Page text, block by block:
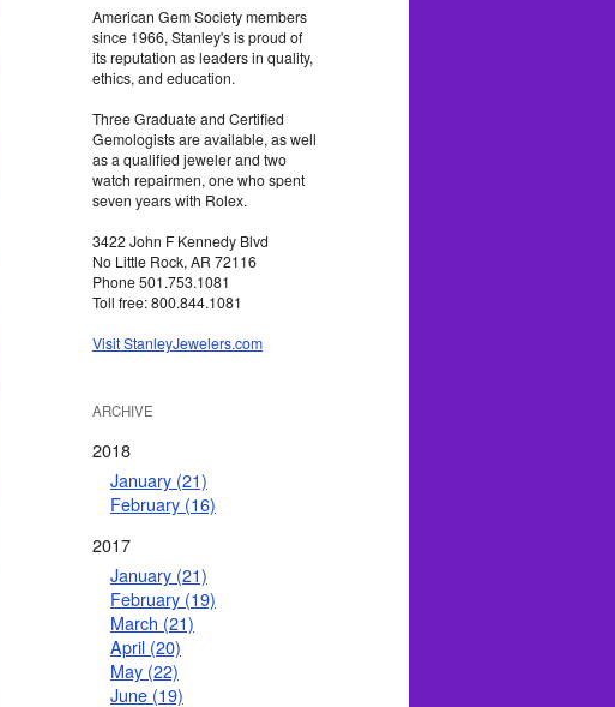
American Gem Society members
since 1966, Stanley's is proud of
its reputation as leaders in quality,
ethics, and education.
Three Graduate and Certified
Gemologists are available, as well
as a qualified jeweler and two
watch repairmen, one who spent
seven years with Rolex.
3422 John F Kennedy Blvd
No Little Rock, AR 72116
Phone 501.753.1081
Toll free: 800.844.1081
Visit StanleyJewelers.com
ARCHIVE
2018
January (21)
February (16)
2017
January (21)
February (19)
March (21)
April (20)
May (22)
June (19)